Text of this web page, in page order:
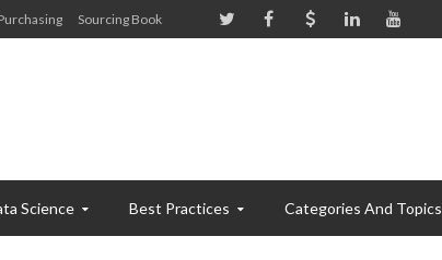
Sourcing Book
Science Best Practices Categories And Topics